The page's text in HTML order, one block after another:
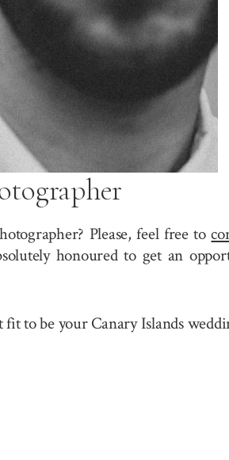
Please, feel free to
honoured to get an
fit to be your Canary Islands